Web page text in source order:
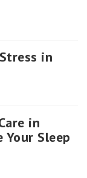
in
in
Your Sleep